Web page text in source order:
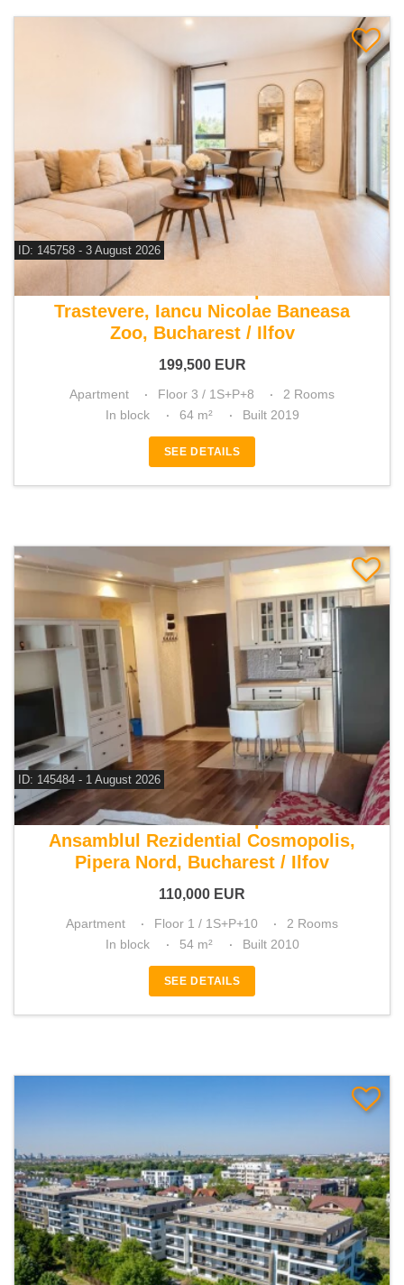
ID: 145758 - 3 August 2026
For sale 1 bedroom apartment
Trastevere, Iancu Nicolae Baneasa
Zoo, Bucharest / Ilfov
199,500 EUR
Apartment Floor 3 / 1S+P+8
2 Rooms
In block
64 m² Built 2019
SEE DETAILS
ID: 145484 - 1 August 2026
For sale 1 bedroom apartment
Ansamblul Rezidential Cosmopolis,
Pipera Nord, Bucharest / Ilfov
110,000 EUR
Apartment Floor 1 / 1S+P+10
2 Rooms
In block
54 m² Built 2010
SEE DETAILS